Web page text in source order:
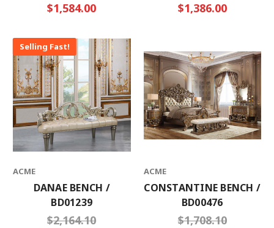
$1,584.00
$1,386.00
Selling Fast!
ACME
DANAE BENCH /
BD01239
$2,164.10
ACME
CONSTANTINE BENCH /
BD00476
$1,708.10